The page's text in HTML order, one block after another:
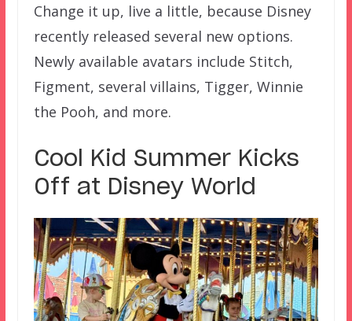
Change it up, live a little, because Disney
recently released several new options.
Newly available avatars include Stitch,
Figment, several villains, Tigger, Winnie
the Pooh, and more.
Cool Kid Summer Kicks
Off at Disney World